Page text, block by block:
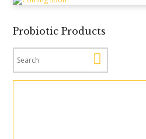
Probiotic Products